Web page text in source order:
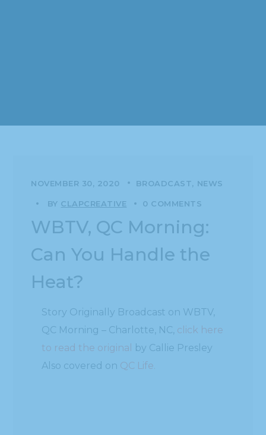
NOVEMBER 30, 2020 BROADCAST NEWS
BY CLAPCREATIVE 0 COMMENTS
WBTV, QC Morning:
Can You Handle the
Heat?
Story Originally Broadcast on WBTV,
QC Morning – Charlotte, NC, click here
to read the original
by Callie Presley
Also covered on QC Life.